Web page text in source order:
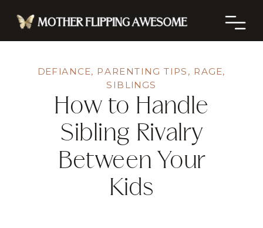
How to Handle
Sibling Rivalry
Between Your
Kids
DEFIANCE, PARENTING TIPS , RAGE,
SIBLINGS